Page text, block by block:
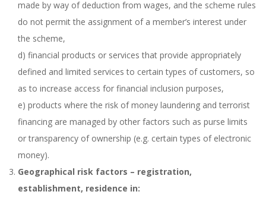
made by way of deduction from wages, and the scheme rules
do not permit the assignment of a member’s interest under
the scheme,
d) financial products or services that provide appropriately
defined and limited services to certain types of customers, so
as to increase access for financial inclusion purposes,
e) products where the risk of money laundering and terrorist
financing are managed by other factors such as purse limits
or transparency of ownership (e.g. certain types of electronic
money).
Geographical risk factors – registration,
establishment, residence in: